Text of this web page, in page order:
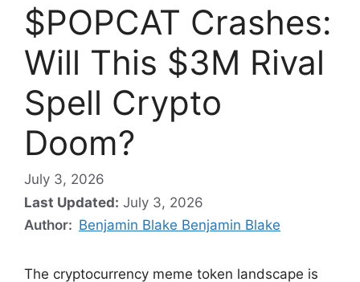
$POPCAT Crashes:
Will This $3M Rival
Spell Crypto
Doom?
July 3, 2026
Last Updated: July 3, 2026
Author: Benjamin Blake Benjamin Blake
The cryptocurrency meme token landscape is